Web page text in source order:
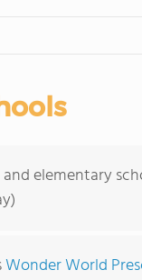
elementary
Wonder World